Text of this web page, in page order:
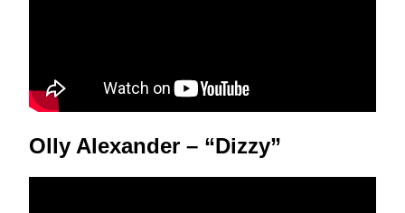
Olly Alexander – “Dizzy”